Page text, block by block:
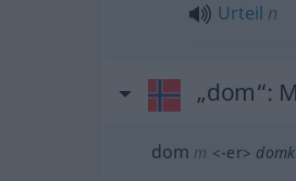
Urteil n
„dom“:
dom m <-er>